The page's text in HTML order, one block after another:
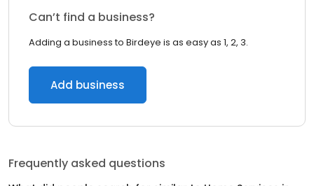
Can’t find a business?
Adding a business to Birdeye is as easy as 1, 2, 3.
Add business
Frequently asked questions